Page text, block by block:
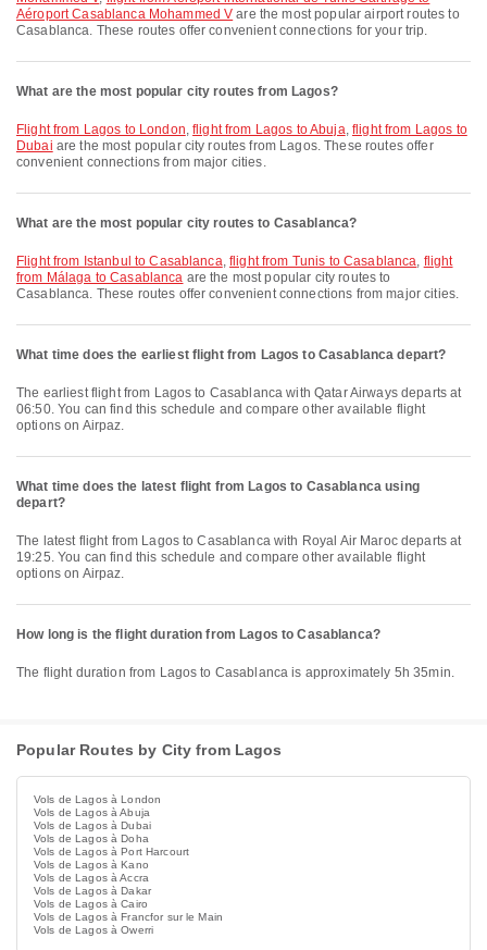
Aéroport Casablanca Mohammed V are the most popular airport routes to
Casablanca. These routes offer convenient connections for your trip.
What are the most popular city routes from Lagos?
flight from Lagos to London,flight from Lagos to Abuja, flight from Lagos to
Dubai are the most popular city routes from Lagos. These routes offer
convenient connections from major cities.
What are the most popular city routes to Casablanca?
flight from Istanbul to Casablanca,flight from Tunis to Casablanca, flight
from Málaga to Casablanca are the most popular city routes to
Casablanca. These routes offer convenient connections from major cities.
What time does the earliest flight from Lagos to Casablanca depart?
The earliest flight from Lagos to Casablanca with Qatar Airways departs at
06:50. You can find this schedule and compare other available flight
options on Airpaz.
What time does the latest flight from Lagos to Casablanca using
depart?
The latest flight from Lagos to Casablanca with Royal Air Maroc departs at
19:25. You can find this schedule and compare other available flight
options on Airpaz.
How long is the flight duration from Lagos to Casablanca?
The flight duration from Lagos to Casablanca is approximately 5h 35min.
Popular Routes by City from Lagos
Vols de Lagos à London
Vols de Lagos à Abuja
Vols de Lagos à Dubai
Vols de Lagos à Doha
Vols de Lagos à Port Harcourt
Vols de Lagos à Kano
Vols de Lagos à Accra
Vols de Lagos à Dakar
Vols de Lagos à Cairo
Vols de Lagos à Francfor sur le Main
Vols de Lagos à Owerri